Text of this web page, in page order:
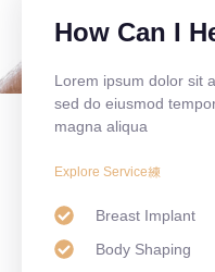
How Can I
Lorem ipsum dolor sit
sed do eiusmod
magna aliqua
Explore Service
Breast Implant
Body Shaping